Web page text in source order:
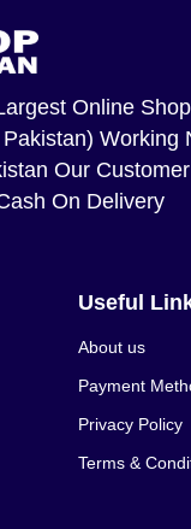
Online
Working
Our
On Delivery
Useful
About us
Payment
Privacy Policy
Terms &